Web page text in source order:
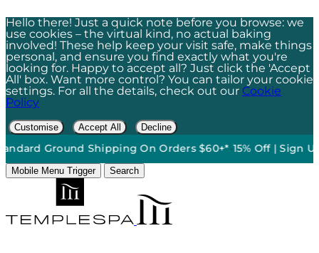
Hello there! Just a quick note before you browse: we
use cookies – the virtual kind, no actual baking
involved! These help keep your visit safe, make things
personal, and ensure you find exactly what you're
looking for. Happy to accept all? Just click the 'Accept
All' box. Want more control? You can tailor your cookie
settings. For all the details, check out our Cookie
Policy
Customise Accept All Decline
Shipping On Orders $60+*• 15% Off | Sign Up To Our
Mobile Menu Trigger Search